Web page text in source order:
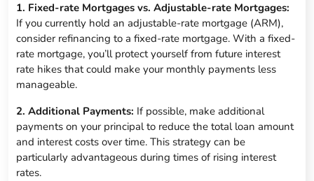
1. Fixed-rate Mortgages vs. Adjustable-rate Mortgages:
If you currently hold an adjustable-rate mortgage (ARM),
consider refinancing to a fixed-rate mortgage. With a fixed-
rate mortgage, you’ll protect yourself from future interest
rate hikes that could make your monthly payments less
manageable.
2. Additional Payments: If possible, make additional
payments on your principal to reduce the total loan amount
and interest costs over time. This strategy can be
particularly advantageous during times of rising interest
rates.